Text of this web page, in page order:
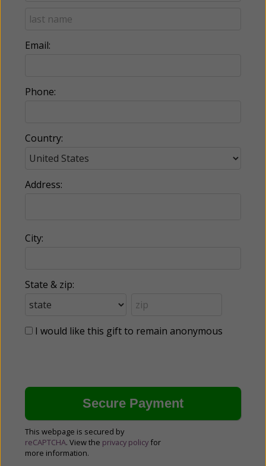
Email:
Phone:
Country:
Address:
City:
State & zip:
I would like this gift to remain anonymous
This webpage is secured by
reCAPTCHA. View the privacy policy for
more information.